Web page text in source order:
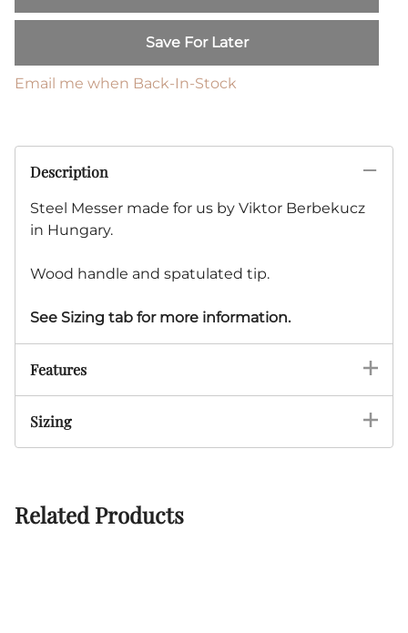
Save For Later
Email me when Back-In-Stock
Description
Steel Messer made for us by Viktor Berbekucz
in Hungary.
Wood handle and spatulated tip.
See Sizing tab for more information.
Features
Sizing
Related Products